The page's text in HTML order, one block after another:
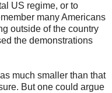
US regime, or to
many Americans
outside of the country
the demonstrations
much smaller than that
But one could argue